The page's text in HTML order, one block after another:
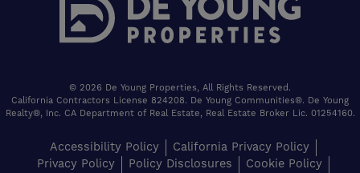
© 2026 De Young Properties, All Rights Reserved.
California Contractors License 824208. De Young Communities®. De Young
Realty®, Inc. CA Department of Real Estate, Real Estate Broker Lic. 01254160.
Accessibility Policy
California Privacy Policy
Privacy Policy
Policy Disclosures
Cookie Policy